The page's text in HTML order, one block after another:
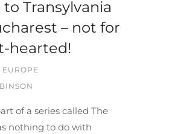
Transylvania
– not for
hearted!
EUROPE
of a series called The
nothing to do with